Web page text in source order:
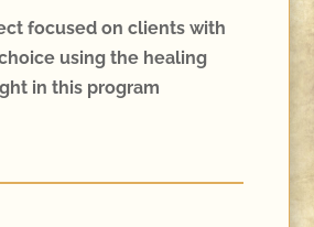
focused on clients with
using the healing
in this program